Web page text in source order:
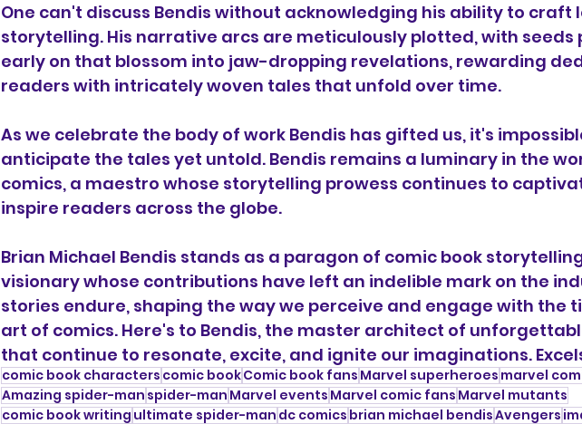
One can't discuss Bendis without acknowledging his ability to craft
storytelling. His narrative arcs are meticulously plotted, with seeds
early on that blossom into jaw-dropping revelations, rewarding
readers with intricately woven tales that unfold over time.
As we celebrate the body of work Bendis has gifted us, it's
anticipate the tales yet untold. Bendis remains a luminary in the
comics, a maestro whose storytelling prowess continues to
inspire readers across the globe.
Brian Michael Bendis stands as a paragon of comic book
visionary whose contributions have left an indelible mark on the
stories endure, shaping the way we perceive and engage with the
art of comics. Here's to Bendis, the master architect of
that continue to resonate, excite, and ignite our imaginations.
comic book characters comic bookComic book fans Marvel superheroes marvel
Amazing spider-man spider-man Marvel events Marvel comic fans Marvel mutants
comic book writing ultimate spider-man dc comics brian michael bendisAvengers